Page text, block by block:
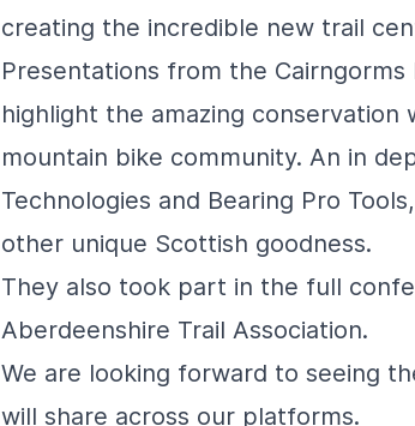
creating the incredible new trail
Presentations from the
highlight the amazing
mountain bike community. An in
Technologies and Bearing Pro Tools
other unique Scottish goodness.
They also took part in the full
Aberdeenshire Trail Association.
We are looking forward to seeing
will share across our platforms.